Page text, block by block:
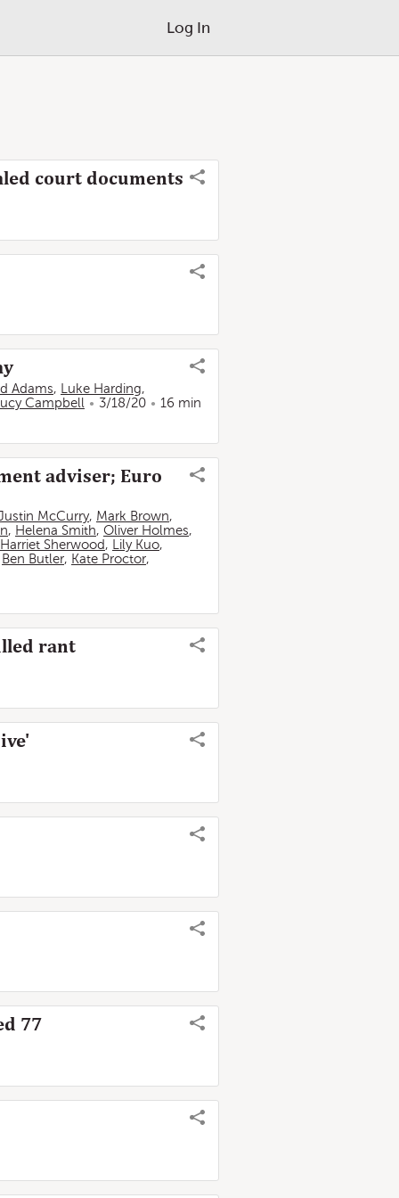
Log In
court documents
Adams, Luke Harding,
Campbell
3/18/20 16 min
adviser; Euro
McCurry, Mark Brown,
, Helena Smith, Oliver Holmes,
Harriet Sherwood, Lily Kuo,
Ben Butler, Kate Proctor,
rant
77